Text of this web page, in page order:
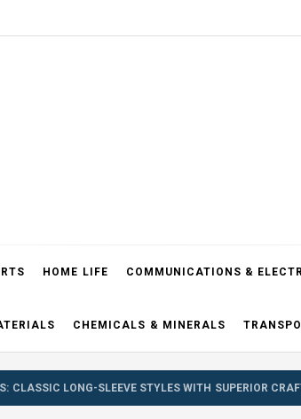
HOME LIFE COMMUNICATIONS &
CHEMICALS & MINERALS
CLASSIC LONG-SLEEVE STYLES WITH SUPERIOR